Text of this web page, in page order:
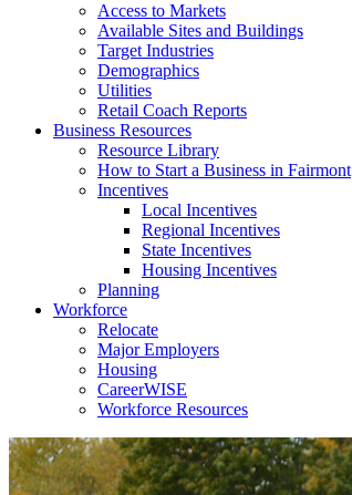
Access to Markets
Available Sites and Buildings
Target Industries
Demographics
Utilities
Retail Coach Reports
Business Resources
Resource Library
How to Start a Business in Fairmont
Incentives
Local Incentives
Regional Incentives
State Incentives
Housing Incentives
Planning
Workforce
Relocate
Major Employers
Housing
CareerWISE
Workforce Resources